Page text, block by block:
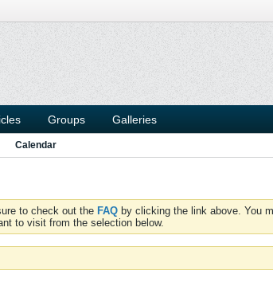
Groups Galleries
Calendar
to check out the FAQ by clicking the link above. You
to visit from the selection below.